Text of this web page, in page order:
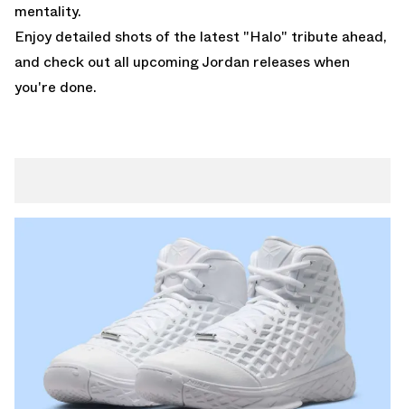
mentality.
Enjoy detailed shots of the latest "Halo" tribute ahead,
and check out all upcoming Jordan releaseswhen
you're done.